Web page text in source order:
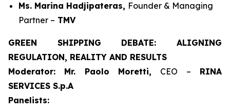
Ms. Marina Hadjipateras, Founder & Managing
Partner – TMV
GREEN SHIPPING DEBATE: ALIGNING
REGULATION, REALITY AND RESULTS
Moderator: Mr. Paolo Moretti, CEO – RINA
SERVICES S.p.A
Panelists: